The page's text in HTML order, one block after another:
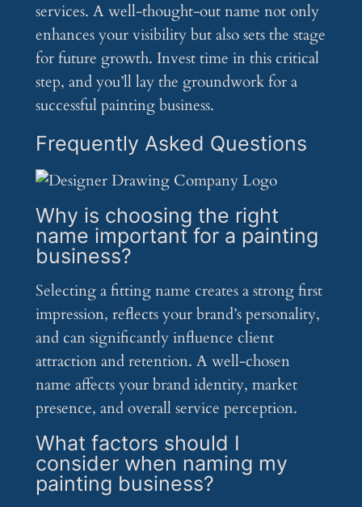
services. A well-thought-out name not only
enhances your visibility but also sets the stage
for future growth. Invest time in this critical
step, and you’ll lay the groundwork for a
successful painting business.
Frequently Asked Questions
Why is choosing the right
name important for a painting
business?
Selecting a fitting name creates a strong first
impression, reflects your brand’s personality,
and can significantly influence client
attraction and retention. A well-chosen
name affects your brand identity, market
presence, and overall service perception.
What factors should I
consider when naming my
painting business?